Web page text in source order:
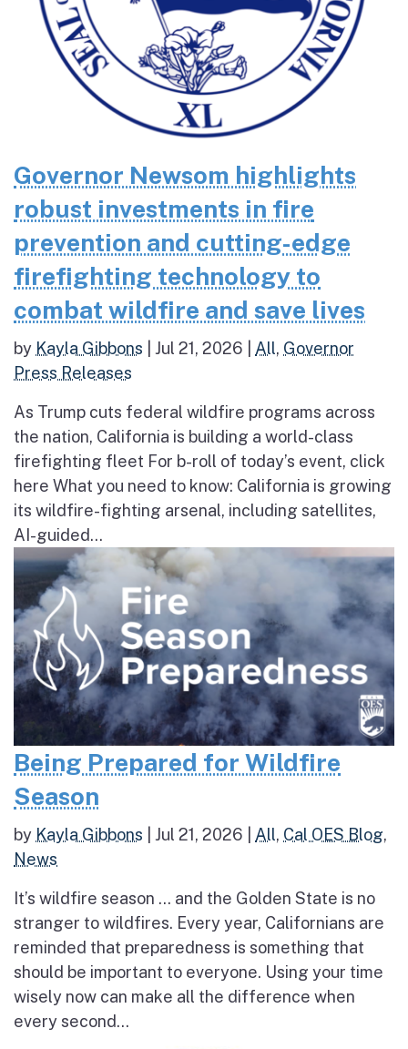
Governor Newsom highlights
robust investments in fire
prevention and cutting-edge
firefighting technology to
combat wildfire and save lives
by Kayla Gibbons Jul 21, 2026 All, Governor
Press Releases
As Trump cuts federal wildfire programs across
the nation, California is building a world-class
firefighting fleet For b-roll of today’s event, click
here What you need to know: California is growing
its wildfire-fighting arsenal, including satellites,
AI-guided...
Being Prepared for Wildfire
Season
by Kayla Gibbons Jul 21, 2026 All, Cal OES Blog,
News
It’s wildfire season … and the Golden State is no
stranger to wildfires. Every year, Californians are
reminded that preparedness is something that
should be important to everyone. Using your time
wisely now can make all the difference when
every second...